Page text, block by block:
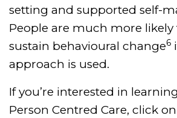
setting and supported self-
People are much more
sustain behavioural change6
approach is used.
If you’re interested in
Person Centred Care, click